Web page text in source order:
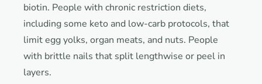
biotin. People with chronic restriction diets,
including some keto and low-carb protocols, that
limit egg yolks, organ meats, and nuts. People
with brittle nails that split lengthwise or peel in
layers.